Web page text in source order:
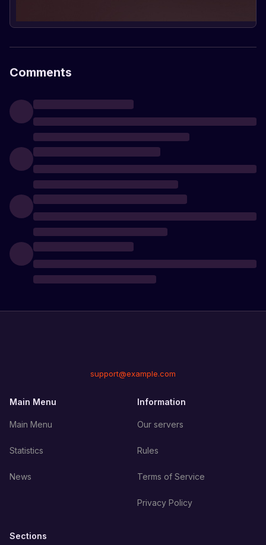
Comments
support@example.com
Main Menu
Main Menu
Statistics
News
Information
Our servers
Rules
Terms of Service
Privacy Policy
Sections